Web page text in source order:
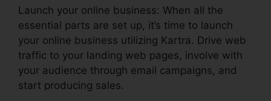
Launch your online business: When all the
essential parts are set up, it’s time to launch
your online business utilizing Kartra. Drive web
traffic to your landing web pages, involve with
your audience through email campaigns, and
start producing sales.